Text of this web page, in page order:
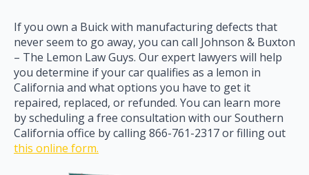
If you own a Buick with manufacturing defects that
never seem to go away, you can call Johnson & Buxton
– The Lemon Law Guys. Our expert lawyers will help
you determine if your car qualifies as a lemon in
California and what options you have to get it
repaired, replaced, or refunded. You can learn more
by scheduling a free consultation with our Southern
California office by calling 866-761-2317 or filling out
this online form.